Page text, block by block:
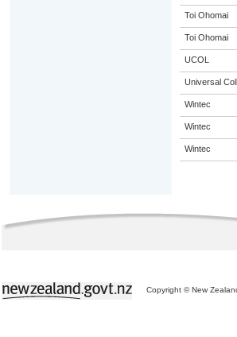
Toi Ohomai
Toi Ohomai
UCOL
Universal
Wintec
Wintec
Wintec
Copyright © New